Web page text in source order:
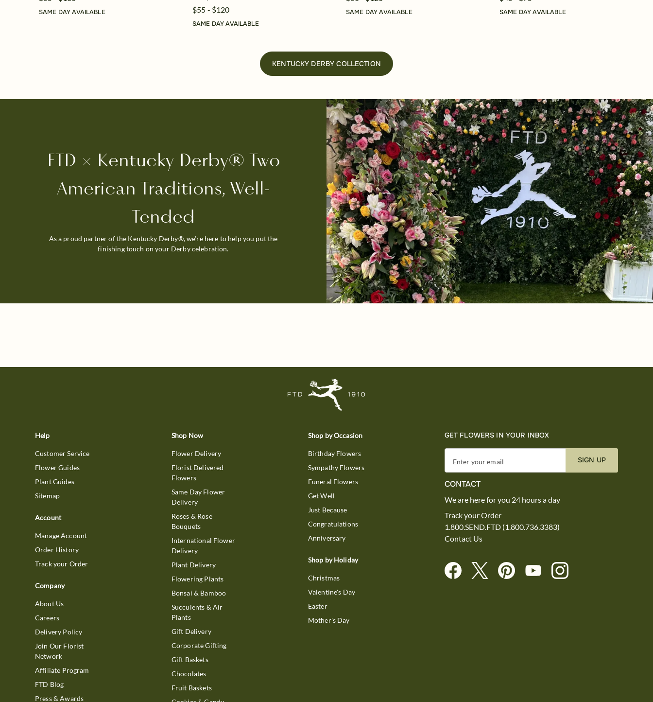
SAME DAY AVAILABLE
$55 - $120
SAME DAY AVAILABLE
SAME DAY AVAILABLE SAME DAY AVAILABLE
KENTUCKY DERBY COLLECTION
FTD × Kentucky Derby® Two
American Traditions, Well-
Tended
As a proud partner of the Kentucky Derby®, we’re here to help you put the
finishing touch on your Derby celebration.
Help
Customer Service
Flower Guides
Plant Guides
Sitemap
Account
Manage Account
Order History
Track your Order
Company
About Us
Careers
Delivery Policy
Join Our Florist
Network
Affiliate Program
FTD Blog
Press & Awards
Shop Now
Flower Delivery
Florist Delivered
Flowers
Same Day Flower
Delivery
Roses & Rose
Bouquets
International Flower
Delivery
Plant Delivery
Flowering Plants
Bonsai & Bamboo
Succulents & Air
Plants
Gift Delivery
Corporate Gifting
Gift Baskets
Chocolates
Fruit Baskets
Shop by Occasion
Birthday Flowers
Sympathy Flowers
Funeral Flowers
Get Well
Just Because
Congratulations
Anniversary
Shop by Holiday
Christmas
Valentine's Day
Easter
Mother's Day
GET FLOWERS IN YOUR INBOX
Enter your email SIGN UP
CONTACT
We are here for you 24 hours a day
Track your Order
1.800.SEND.FTD (1.800.736.3383)
Contact Us